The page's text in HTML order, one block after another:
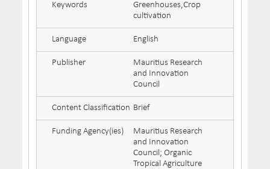
Keywords
Greenhouses,Crop
cultivation
Language English
Publisher
Mauritius Research
and Innovation
Council
Content Classification Brief
Funding Agency(ies)
Mauritius Research
and Innovation
Council; Organic
Tropical Agriculture